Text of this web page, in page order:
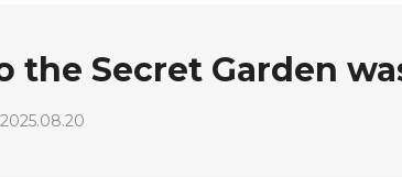
the Secret Garden
2025.08.20